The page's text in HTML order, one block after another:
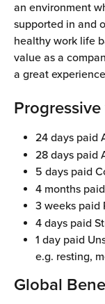
an environment
supported in and
healthy work life
value as a
a great
24 days paid
28 days paid
5 days paid
4 months
3 weeks paid
4 days paid
1 day paid
e.g. resting,
Global